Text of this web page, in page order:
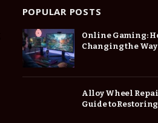
POPULAR POSTS
Online Gaming:
Changing the Way
Alloy Wheel
Guide to